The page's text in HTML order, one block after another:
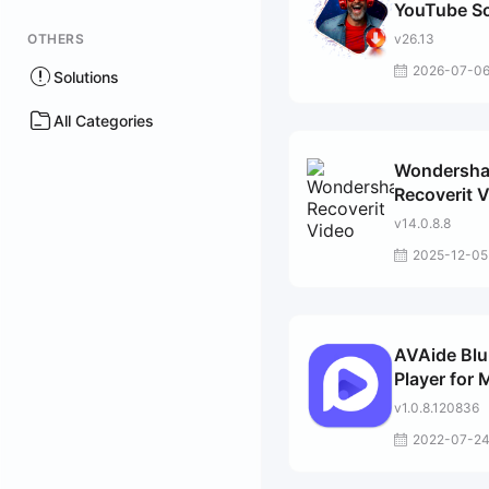
OTHERS
Solutions
All Categories
YouTube
Downloader
v26.13
2026-07-06
Recoverit
Repair
v14.0.8.8
2025-12-05
AVAide
Player for
v1.0.8.120836
2022-07-24